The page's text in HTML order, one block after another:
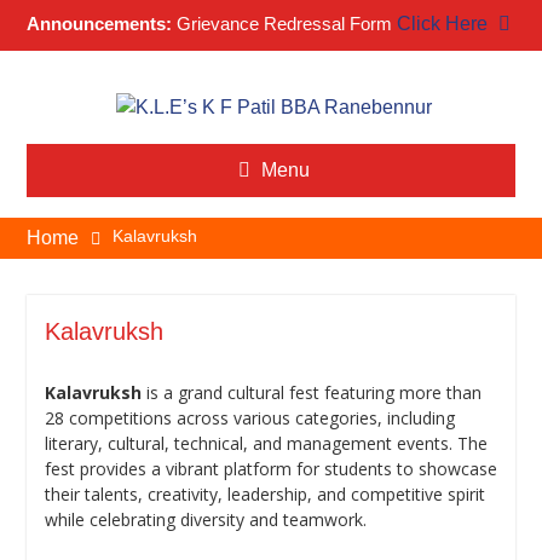
Announcements: Grievance Redressal Form Click Here
Menu
Home Kalavruksh
Kalavruksh
Kalavrukshis a grand cultural fest featuring more than
28 competitions across various categories, including
literary, cultural, technical, and management events. The
fest provides a vibrant platform for students to showcase
their talents, creativity, leadership, and competitive spirit
while celebrating diversity and teamwork.